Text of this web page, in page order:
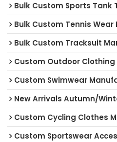
Bulk Custom Sports Tank
Bulk Custom Tennis
Bulk Custom Tracksuit
Custom Outdoor
Custom Swimwear
New Arrivals Autumn/
Custom Cycling Clothes
Custom Sportswear